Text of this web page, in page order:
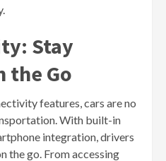
Stay
the Go
features, cars are no
With built-in
integration, drivers
the go. From accessing